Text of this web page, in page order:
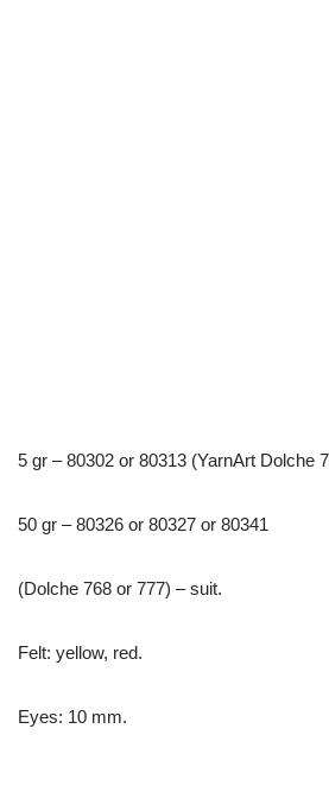
5 gr – 80302 or 80313 (YarnArt Dolche
50 gr – 80326 or 80327 or 80341
(Dolche 768 or 777) – suit.
Felt: yellow, red.
Eyes: 10 mm.